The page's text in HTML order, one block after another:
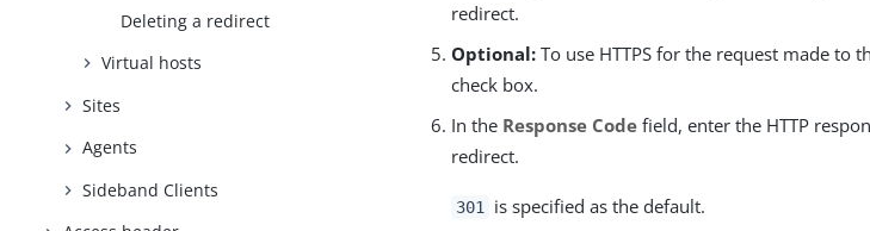
Deleting a redirect
Virtual hosts
Sites
Agents
Sideband Clients
redirect.
Optional: To use HTTPS for the request made to
check box.
In the Response Code field, enter the HTTP
redirect.
301 is specified as the default.